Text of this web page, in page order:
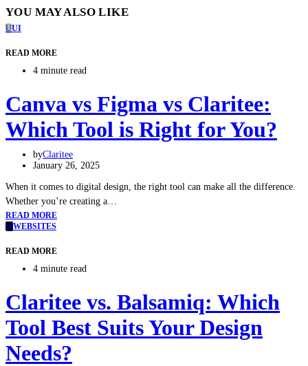
YOU MAY ALSO LIKE
UUI
READ MORE
4 minute read
Canva vs Figma vs Claritee:
Which Tool is Right for You?
byClaritee
January 26, 2025
When it comes to digital design, the right tool can make all the difference.
Whether you’re creating a…
READ MORE
WWEBSITES
READ MORE
4 minute read
Claritee vs. Balsamiq: Which
Tool Best Suits Your Design
Needs?